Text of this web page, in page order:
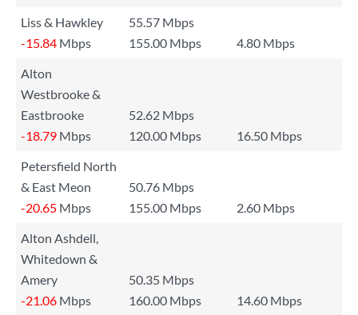
Liss & Hawkley
55.57 Mbps
-15.84 Mbps 155.00 Mbps
4.80 Mbps
Alton
Westbrooke &
Eastbrooke
52.62 Mbps
-18.79 Mbps 120.00 Mbps
16.50 Mbps
Petersfield North
& East Meon
50.76 Mbps
-20.65 Mbps 155.00 Mbps
2.60 Mbps
Alton Ashdell,
Whitedown &
Amery
50.35 Mbps
-21.06 Mbps 160.00 Mbps
14.60 Mbps